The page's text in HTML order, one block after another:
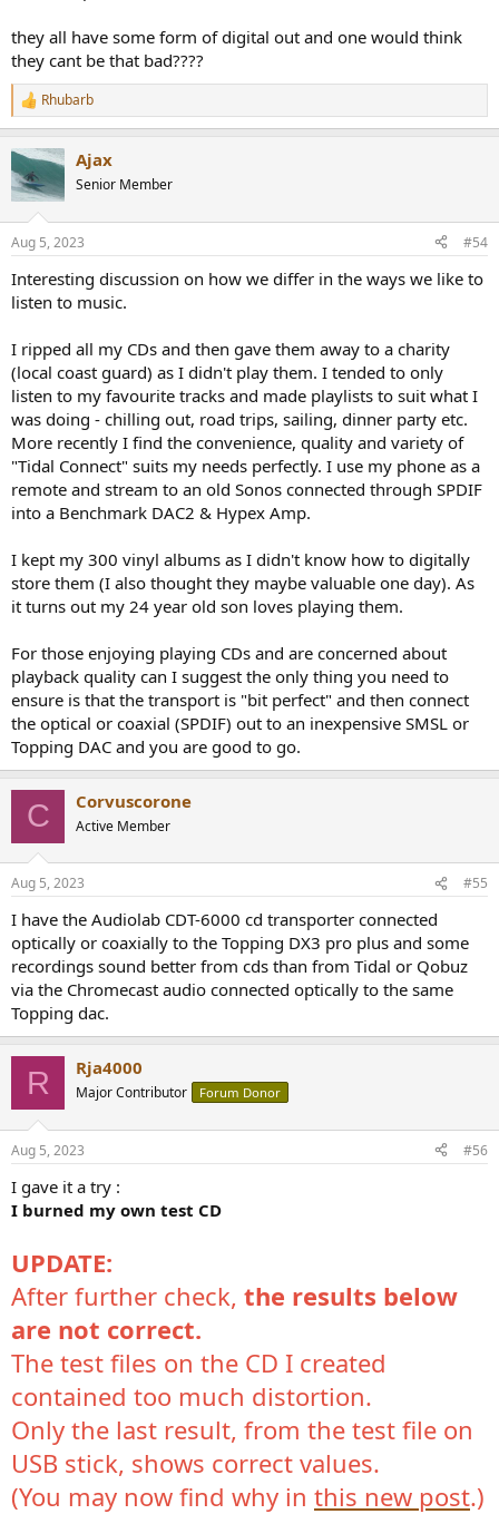
Anydonationsare much appreciated using:
https://www.audiosciencereview.com/forum/index.php?
threads/how-to-support-audio-science-review.8150/
they all have some form of digital out and one would think
they cant be that bad????
R
e
c
t
i
s
Rhubarb
Ajax
Senior Member
Aug 5, 2023 #54
Interesting discussion on how we differ in the ways we like to
listen to music.
I ripped all my CDs and then gave them away to a charity
(local coast guard) as I didn't play them. I tended to only
listen to my favourite tracks and made playlists to suit what I
was doing - chilling out, road trips, sailing, dinner party etc.
More recently I find the convenience, quality and variety of
"Tidal Connect" suits my needs perfectly. I use my phone as a
remote and stream to an old Sonos connected through SPDIF
into a Benchmark DAC2 & Hypex Amp.
I kept my 300 vinyl albums as I didn't know how to digitally
store them (I also thought they maybe valuable one day). As
it turns out my 24 year old son loves playing them.
For those enjoying playing CDs and are concerned about
playback quality can I suggest the only thing you need to
ensure is that the transport is "bit perfect" and then connect
the optical or coaxial (SPDIF) out to an inexpensive SMSL or
Topping DAC and you are good to go.
C Corvuscorone
Active Member
Aug 5, 2023 #55
I have the Audiolab CDT-6000 cd transporter connected
optically or coaxially to the Topping DX3 pro plus and some
recordings sound better from cds than from Tidal or Qobuz
via the Chromecast audio connected optically to the same
Topping dac.
R Rja4000
Major Contributor Forum Donor
Aug 5, 2023 #56
I gave it a try :
I burned my own test CD
UPDATE:
After further check, the results below
are not correct.
The test files on the CD I created
contained too much distortion.
Only the last result, from the test file on
USB stick, shows correct values.
(You may now find why in this new post.)